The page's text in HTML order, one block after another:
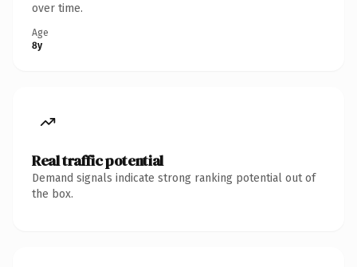
over time.
Age
8y
Real traffic potential
Demand signals indicate strong ranking potential out of
the box.